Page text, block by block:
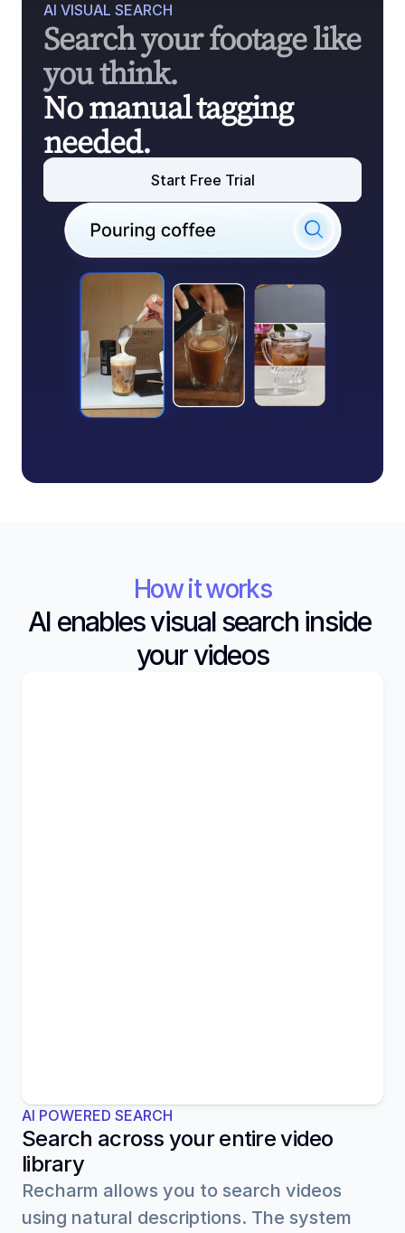
AI VISUAL SEARCH
Search your footage like
you think.
No manual tagging
needed.
Start Free Trial
How it works
AI enables visual search inside
your videos
AI POWERED SEARCH
Search across your entire video
library
Recharm allows you to search videos
using natural descriptions. The system